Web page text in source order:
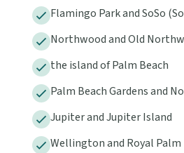
Flamingo Park and SoSo
Northwood and Old
the island of Palm Beach
Palm Beach Gardens and
Jupiter and Jupiter Island
Wellington and Royal Palm